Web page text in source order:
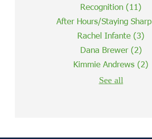
Recognition (11)
After Hours/Staying Sharp
Rachel Infante (3)
Dana Brewer (2)
Kimmie Andrews (2)
See all